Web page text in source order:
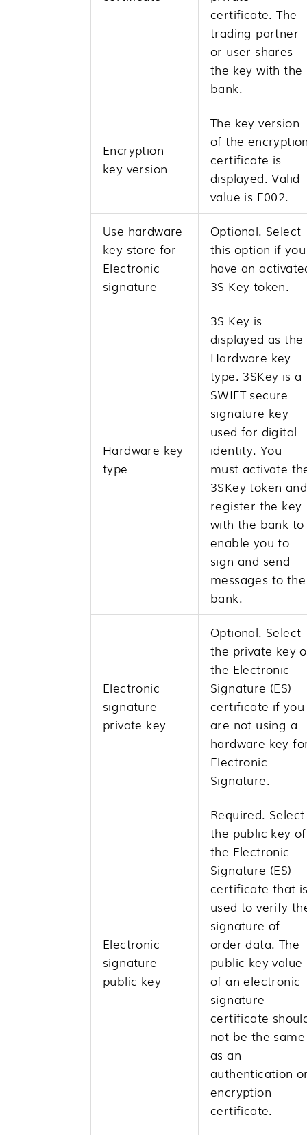
certificate. The
trading partner
or user shares
the key with the
bank.
Encryption
key version
The key version
of the
certificate is
displayed. Valid
value is E002.
Use hardware
key-store for
Electronic
signature
Optional. Select
this option if you
have an
3S Key token.
Hardware key
type
3S Key is
displayed as the
Hardware key
type. 3SKey is a
SWIFT secure
signature key
used for digital
identity. You
must activate
3SKey token and
register the key
with the bank to
enable you to
sign and send
messages to the
bank.
Electronic
signature
private key
Optional. Select
the private key
the Electronic
Signature (ES)
certificate if you
are not using a
hardware key
Electronic
Signature.
Electronic
signature
public key
Required. Select
the public key of
the Electronic
Signature (ES)
certificate that
used to verify
signature of
order data. The
public key value
of an electronic
signature
certificate
not be the same
as an
authentication
encryption
certificate.